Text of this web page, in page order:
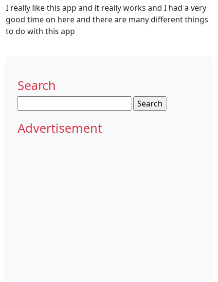
I really like this app and it really works and I had a very
good time on here and there are many different things
to do with this app
Search
for:
Advertisement